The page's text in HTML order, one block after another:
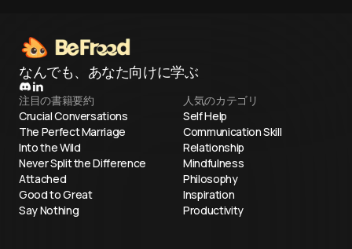
なんでも、あなた向けに学ぶ
注目の書籍要約
Crucial Conversations
The Perfect Marriage
Into the Wild
Never Split the Difference
Attached
Good to Great
Say Nothing
人気のカテゴリ
Self Help
Communication Skill
Relationship
Mindfulness
Philosophy
Inspiration
Productivity